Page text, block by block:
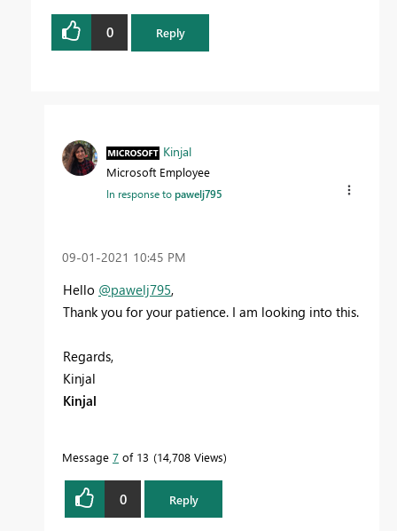
0 Reply
Kinjal
Microsoft Employee
In response topawelj795
‎09-01-2021 10:45 PM
Hello @pawelj795,
Thank you for your patience. I am looking into this.
Regards,
Kinjal
Kinjal
Message 7 of 13 14,708 Views
0 Reply